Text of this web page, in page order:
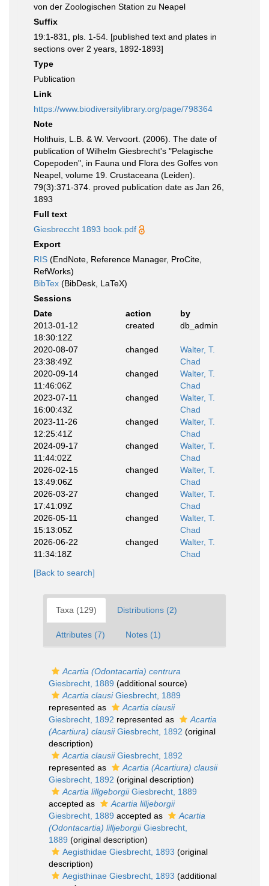
von der Zoologischen Station zu Neapel
Suffix
19:1-831, pls. 1-54. [published text and plates in
sections over 2 years, 1892-1893]
Type
Publication
Link
https://www.biodiversitylibrary.org/page/798364
Note
Holthuis, L.B. & W. Vervoort. (2006). The date of
publication of Wilhelm Giesbrecht's "Pelagische
Copepoden", in Fauna und Flora des Golfes von
Neapel, volume 19. Crustaceana (Leiden).
79(3):371-374. proved publication date as Jan 26,
1893
Full text
Giesbreccht 1893 book.pdf
Export
RIS (EndNote, Reference Manager, ProCite,
RefWorks)
BibTex (BibDesk, LaTeX)
Sessions
Date
action
by
2013-01-12
18:30:12Z
created db_admin
2020-08-07
23:38:49Z
changed
Walter, T.
Chad
2020-09-14
11:46:06Z
changed
Walter, T.
Chad
2023-07-11
16:00:43Z
changed
Walter, T.
Chad
2023-11-26
12:25:41Z
changed
Walter, T.
Chad
2024-09-17
11:44:02Z
changed
Walter, T.
Chad
2026-02-15
13:49:06Z
changed
Walter, T.
Chad
2026-03-27
17:41:09Z
changed
Walter, T.
Chad
2026-05-11
15:13:05Z
changed
Walter, T.
Chad
2026-06-22
11:34:18Z
changed
Walter, T.
Chad
[Back to search]
Taxa (129) Distributions (2)
Attributes (7) Notes (1)
Acartia (Odontacartia) centrura
Giesbrecht, 1889 (additional source)
Acartia clausiGiesbrecht, 1889
represented as
Acartia clausii
Giesbrecht, 1892 represented as
Acartia
(Acartiura) clausiiGiesbrecht, 1892 (original
description)
Acartia clausiiGiesbrecht, 1892
represented as
Acartia (Acartiura) clausii
Giesbrecht, 1892 (original description)
Acartia lillgeborgiiGiesbrecht, 1889
accepted as
Acartia lilljeborgii
Giesbrecht, 1889 accepted as
Acartia
(Odontacartia) lilljeborgiiGiesbrecht,
1889 (original description)
Aegisthidae Giesbrecht, 1893 (original
description)
Aegisthinae Giesbrecht, 1893 (additional